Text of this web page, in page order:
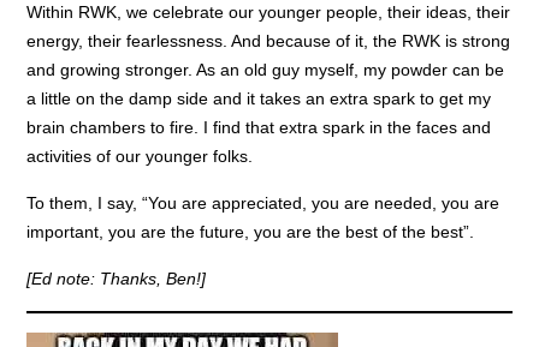
Within RWK, we celebrate our younger people, their ideas, their
energy, their fearlessness. And because of it, the RWK is strong
and growing stronger. As an old guy myself, my powder can be
a little on the damp side and it takes an extra spark to get my
brain chambers to fire. I find that extra spark in the faces and
activities of our younger folks.
To them, I say, “You are appreciated, you are needed, you are
important, you are the future, you are the best of the best”.
[Ed note: Thanks, Ben!]